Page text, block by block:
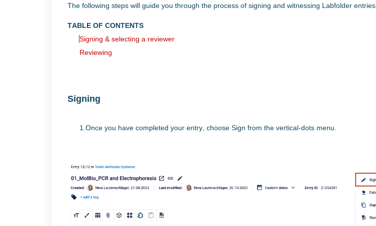
The following steps will guide you through the process of signing and witnessing Labfolder entries.
TABLE OF CONTENTS
Signing & selecting a reviewer
Reviewing
Signing
1.Once you have completed your entry, choose Sign from the vertical-dots menu.